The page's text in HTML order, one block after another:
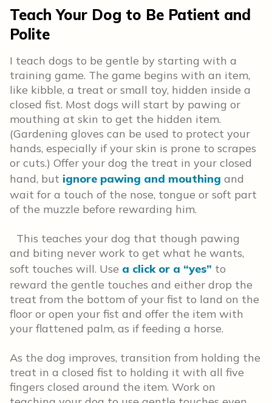
Teach Your Dog to Be Patient and
Polite
I teach dogs to be gentle by starting with a
training game. The game begins with an item,
like kibble, a treat or small toy, hidden inside a
closed fist. Most dogs will start by pawing or
mouthing at skin to get the hidden item.
(Gardening gloves can be used to protect your
hands, especially if your skin is prone to scrapes
or cuts.) Offer your dog the treat in your closed
hand, but ignore pawing and mouthing and
wait for a touch of the nose, tongue or soft part
of the muzzle before rewarding him.
This teaches your dog that though pawing
and biting never work to get what he wants,
soft touches will. Use a click or a “yes” to
reward the gentle touches and either drop the
treat from the bottom of your fist to land on the
floor or open your fist and offer the item with
your flattened palm, as if feeding a horse.
As the dog improves, transition from holding the
treat in a closed fist to holding it with all five
fingers closed around the item. Work on